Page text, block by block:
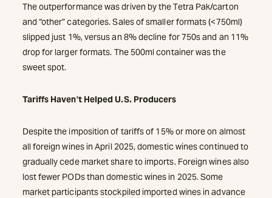
The outperformance was driven by the Tetra Pak/carton
and “other” categories. Sales of smaller formats (<750ml)
slipped just 1%, versus an 8% decline for 750s and an 11%
drop for larger formats. The 500ml container was the
sweet spot.
Tariffs Haven’t Helped U.S. Producers
Despite the imposition of tariffs of 15% or more on almost
all foreign wines in April 2025, domestic wines continued to
gradually cede market share to imports. Foreign wines also
lost fewer PODs than domestic wines in 2025. Some
market participants stockpiled imported wines in advance